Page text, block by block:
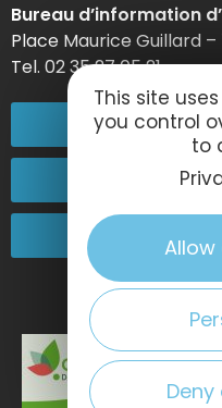
Bureau d’information
Place Maurice Guillard
Tel. 02 35 27 05 21
02
This site
you control
to
Allow